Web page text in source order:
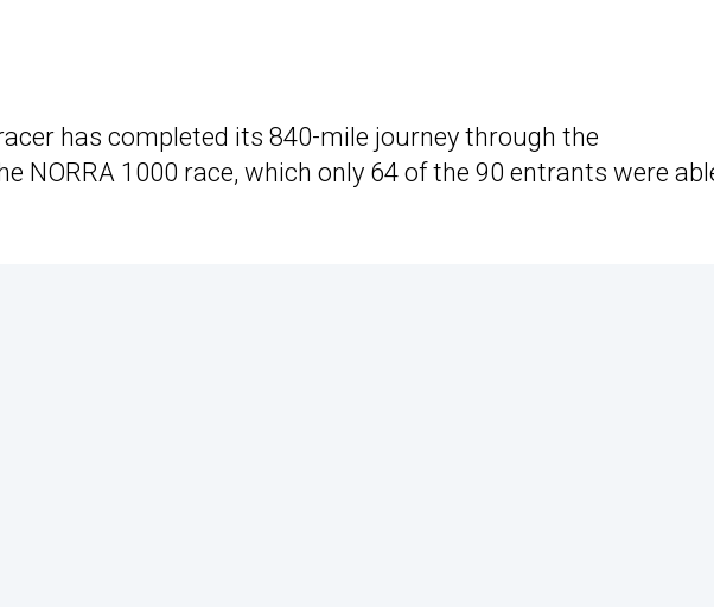
has completed its 840-mile journey through the
NORRA 1000 race, which only 64 of the 90 entrants were